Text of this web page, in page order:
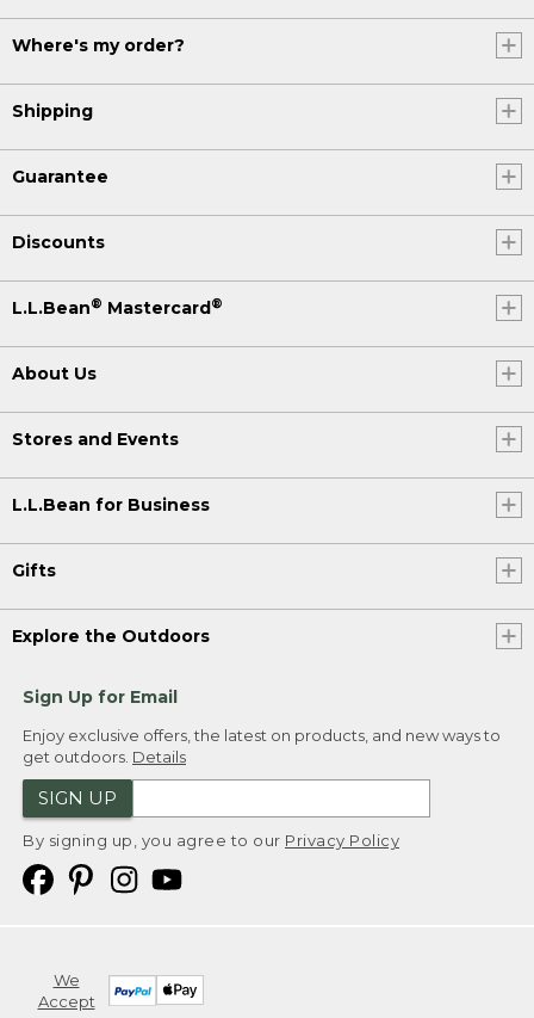
Where's my order?
Shipping
Guarantee
Discounts
L.L.Bean® Mastercard®
About Us
Stores and Events
L.L.Bean for Business
Gifts
Explore the Outdoors
Sign Up for Email
Enjoy exclusive offers, the latest on products, and new ways to
get outdoors. Details
SIGN UP
By signing up, you agree to our Privacy Policy
We
Accept